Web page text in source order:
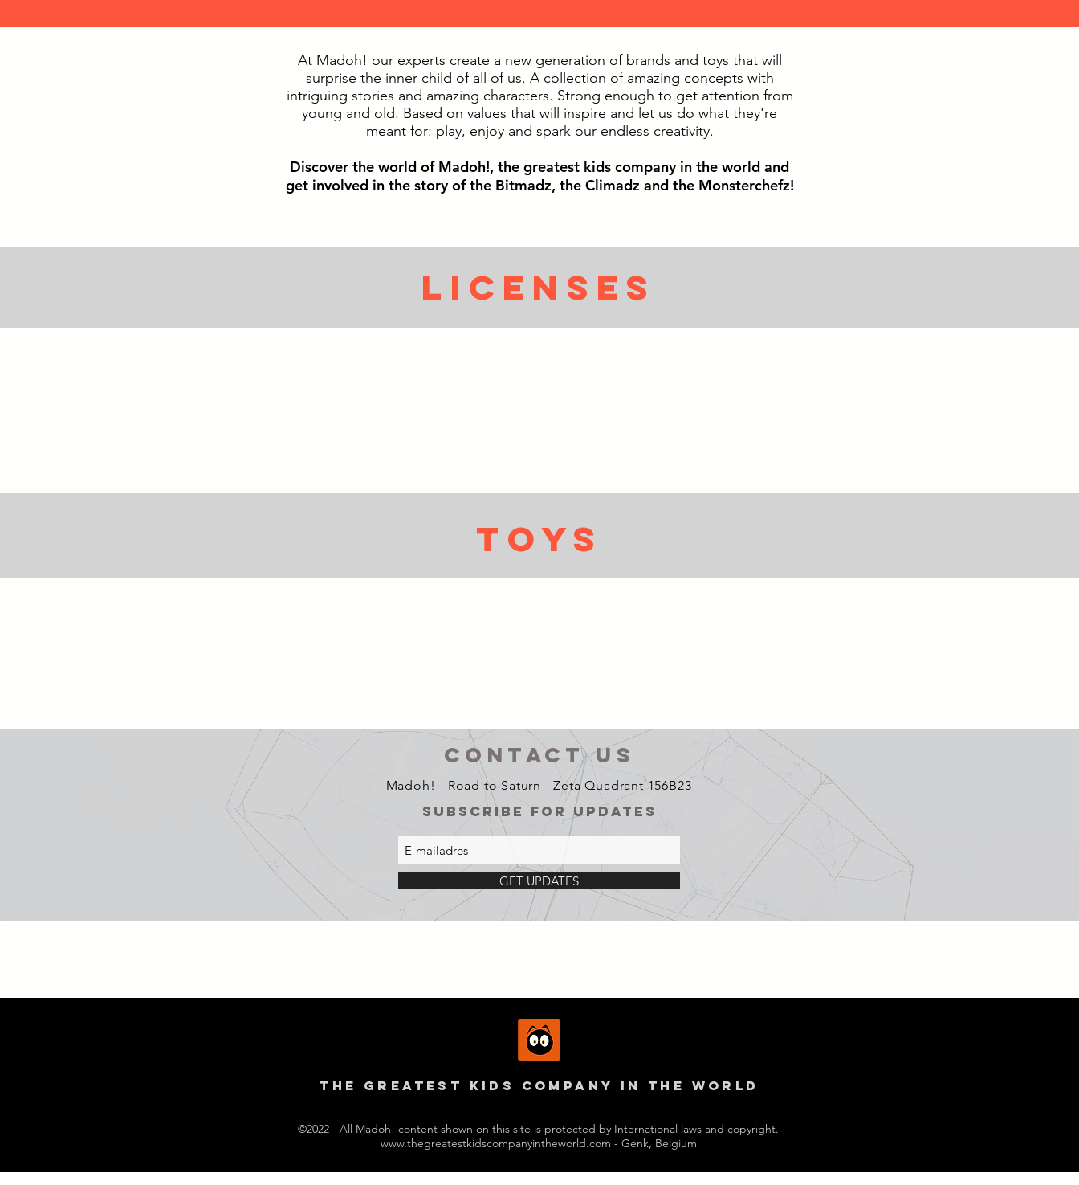
At Madoh! our experts create a new generation of brands and toys that will
surprise the inner child of all of us. A collection of amazing concepts with
intriguing stories and amazing characters. Strong enough to get attention from
young and old. Based on values that will inspire and let us do what they're
meant for: play, enjoy and spark our endless creativity.
Discover the world of Madoh!, the greatest kids company in the world and
get involved in the story of the Bitmadz, the Climadz and the Monsterchefz!
LICENsEs
TOYs
CONTACT US
Madoh! - Road to Saturn - Zeta Quadrant 156B23
SUBSCRIBE FOR UPDATES
GET UPDATES
THE GREAtest kids company in the world
©2022 - All Madoh! content shown on this site is protected by International laws and copyright.
www.thegreatestkidscompanyintheworld.com - Genk, Belgium